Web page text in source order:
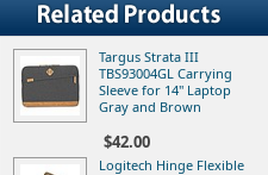
Targus Strata III
TBS93004GL Carrying
Sleeve for 14" Laptop
Gray and Brown
$42.00
Logitech Hinge Flexible